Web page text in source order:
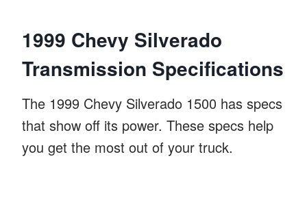
1999 Chevy Silverado
Transmission Specifications
The 1999 Chevy Silverado 1500 has specs
that show off its power. These specs help
you get the most out of your truck.